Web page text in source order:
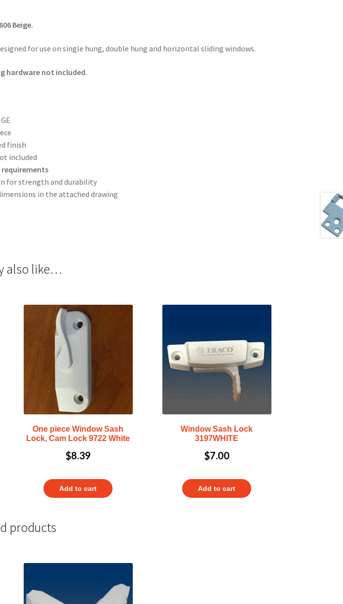
Beige.
for use on single hung, double hung and horizontal sliding windows.
hardware not included.
finish
included
requirements
for strength and durability
in the attached drawing
also like…
One piece Window Sash
Lock, Cam Lock 9722 White
$8.39
Add to cart
Window Sash Lock
3197WHITE
$7.00
Add to cart
products